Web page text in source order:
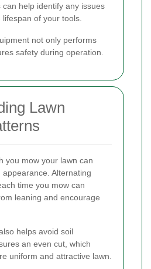
can help identify any issues
of your tools.
not only performs
safety during operation.
Lawn
you mow your lawn can
Alternating
time you mow can
leaning and encourage
helps avoid soil
an even cut, which
uniform and attractive lawn.